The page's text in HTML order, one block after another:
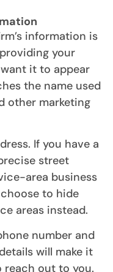
information is
your
it to appear
the name used
other marketing
If you have a
street
area business
to hide
areas instead.
number and
will make it
out to you.